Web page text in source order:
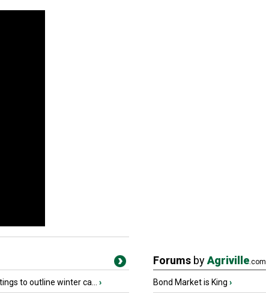
to outline winter ca... ›
Forums byAgriville.com
Bond Market is King ›